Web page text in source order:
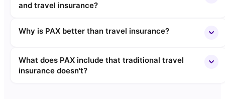
and travel insurance?
Why is PAX better than travel insurance?
What does PAX include that traditional travel
insurance doesn't?